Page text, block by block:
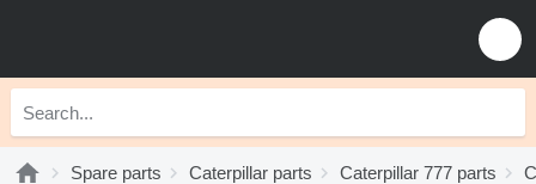
Spare parts Caterpillar parts Caterpillar 777 parts